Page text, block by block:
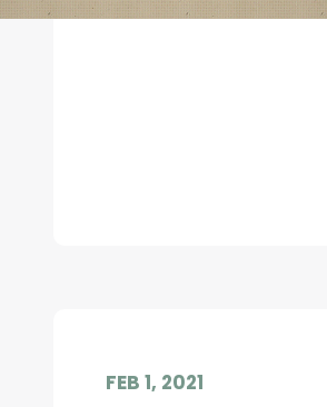
FEB 1, 2021